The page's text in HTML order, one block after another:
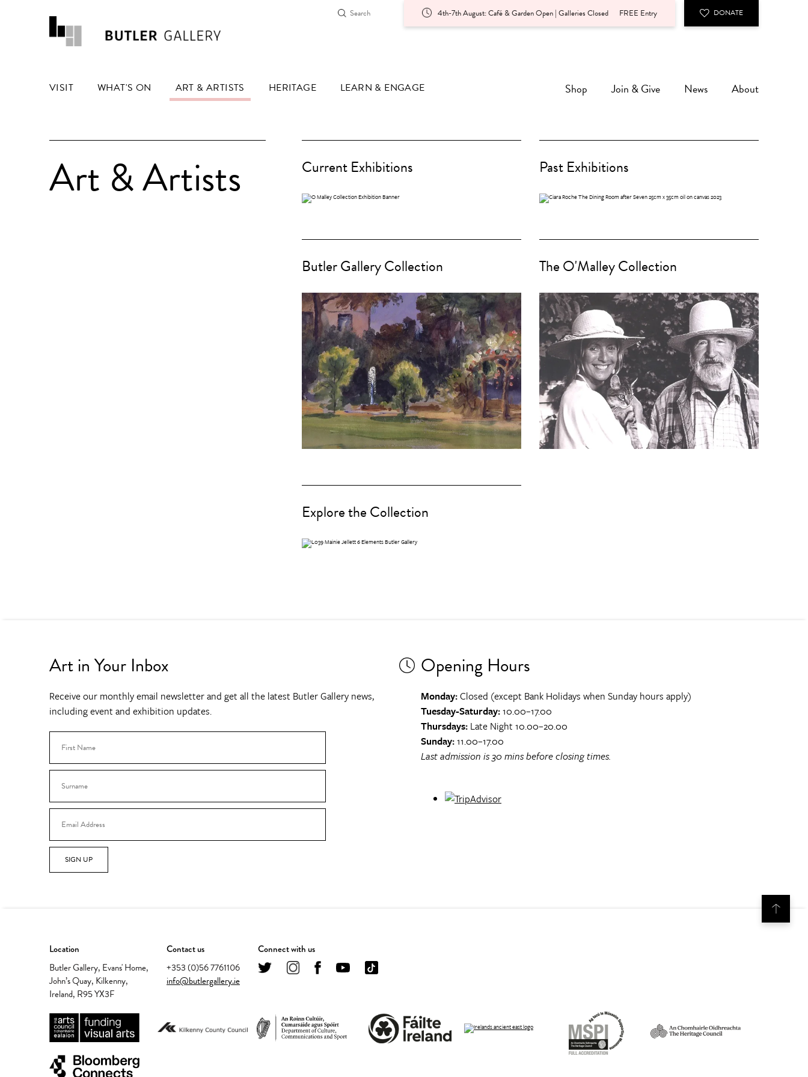
4th-7th August: Café & Garden Open | Galleries Closed FREE Entry DONATE
VISIT WHAT'S ON ART & ARTISTS HERITAGE LEARN & ENGAGE Shop Join & Give News About
Art & Artists Current Exhibitions Past Exhibitions
Butler Gallery Collection The O'Malley Collection
Explore the Collection
Art in Your Inbox
Receive our monthly email newsletter and get all the latest Butler Gallery news,
including event and exhibition updates.
SIGN UP
Opening Hours
Monday:Closed (except Bank Holidays when Sunday hours apply)
Tuesday-Saturday:10.00–17.00
Thursdays: Late Night 10.00–20.00
Sunday:11.00–17.00
Last admission is 30 mins before closing times.
Location
Butler Gallery, Evans' Home,
John’s Quay, Kilkenny,
Ireland, R95 YX3F
Contact us
+353 (0)56 7761106
info@butlergallery.ie
Connect with us